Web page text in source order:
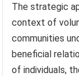
The strategic
context of
communities
beneficial
of individuals,